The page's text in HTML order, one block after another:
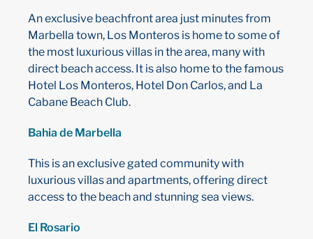
An exclusive beachfront area just minutes from
Marbella town, Los Monteros is home to some of
the most luxurious villas in the area, many with
direct beach access. It is also home to the famous
Hotel Los Monteros, Hotel Don Carlos, and La
Cabane Beach Club.
Bahia de Marbella
This is an exclusive gated community with
luxurious villas and apartments, offering direct
access to the beach and stunning sea views.
El Rosario